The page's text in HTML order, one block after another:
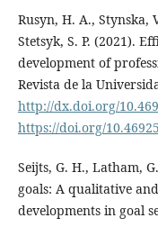
Rusyn, H. A., Stynska,
Stetsyk, S. P. (2021).
development of
Revista de la
http://dx.doi.org/
https://doi.org/
Seijts, G. H., Latham,
goals: A qualitative
developments in goal